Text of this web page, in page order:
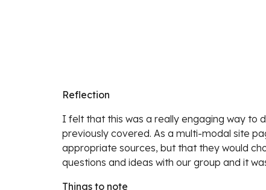
Reflection
I felt that this was a really engaging way to
previously covered. As a multi-modal site
appropriate sources, but that they would
questions and ideas with our group and it
Things to note